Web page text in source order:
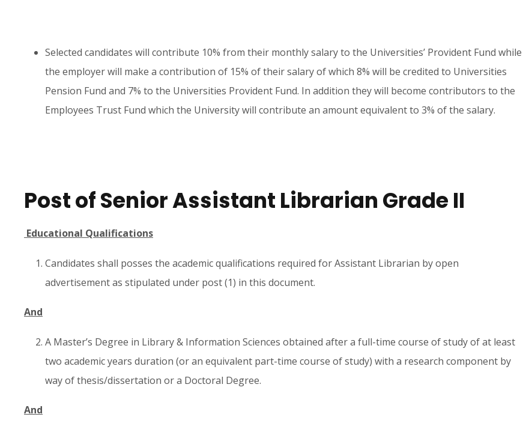
Selected candidates will contribute 10% from their monthly salary to the Universities’ Provident Fund while
the employer will make a contribution of 15% of their salary of which 8% will be credited to Universities
Pension Fund and 7% to the Universities Provident Fund. In addition they will become contributors to the
Employees Trust Fund which the University will contribute an amount equivalent to 3% of the salary.
Post of Senior Assistant Librarian Grade II
Educational Qualifications
Candidates shall posses the academic qualifications required for Assistant Librarian by open
advertisement as stipulated under post (1) in this document.
And
A Master’s Degree in Library & Information Sciences obtained after a full-time course of study of at least
two academic years duration (or an equivalent part-time course of study) with a research component by
way of thesis/dissertation or a Doctoral Degree.
And